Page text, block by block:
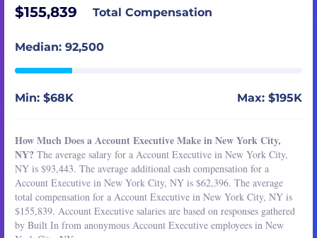
$155,839 Total Compensation
Median: 92,500
Min: $68K Max: $195K
How Much Does a Account Executive Make in New York City,
NY? The average salary for a Account Executive in New York City,
NY is $93,443. The average additional cash compensation for a
Account Executive in New York City, NY is $62,396. The average
total compensation for a Account Executive in New York City, NY is
$155,839. Account Executive salaries are based on responses gathered
by Built In from anonymous Account Executive employees in New